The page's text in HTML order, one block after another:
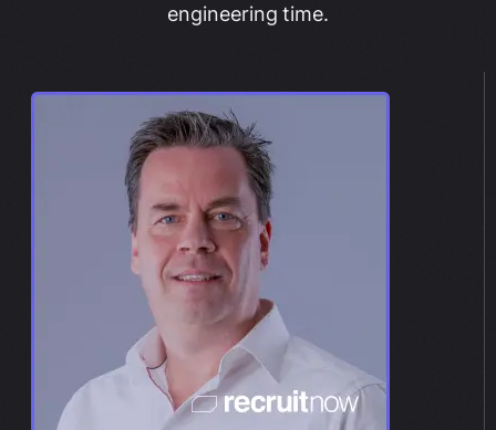
engineering time.